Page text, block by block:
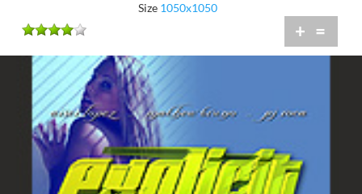
Size 1050x1050
+ =